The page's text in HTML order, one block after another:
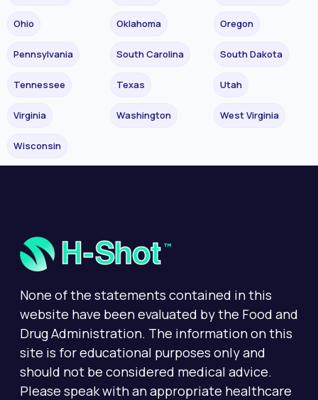
Ohio Oklahoma Oregon
Pennsylvania South Carolina South Dakota
Tennessee Texas Utah
Virginia Washington West Virginia
Wisconsin
None of the statements contained in this
website have been evaluated by the Food and
Drug Administration. The information on this
site is for educational purposes only and
should not be considered medical advice.
Please speak with an appropriate healthcare